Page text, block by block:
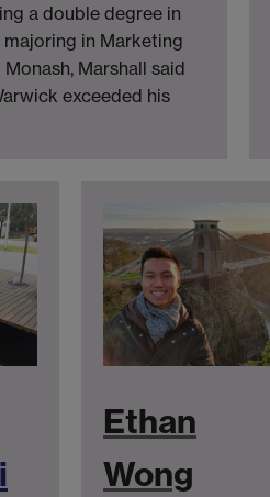
a double degree in
majoring in Marketing
Marshall said
exceeded his
Ethan
Wong